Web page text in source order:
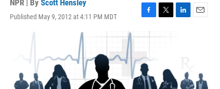
NPR | By Scott Hensley
Published May 9, 2012 at 4:11 PM MDT
F
c
b
o
o
k
T
L
n
E